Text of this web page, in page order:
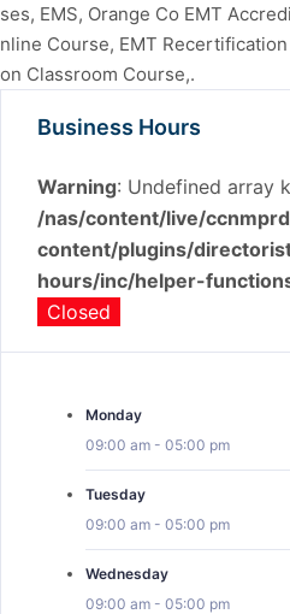
ses, EMS, Orange Co EMT
nline Course, EMT
on Classroom Course,.
Business Hours
Warning: Undefined array
/nas/content/live/
content/plugins/
hours/inc/helper-
Closed
Monday
09:00 am - 05:00 pm
Tuesday
09:00 am - 05:00 pm
Wednesday
09:00 am - 05:00 pm